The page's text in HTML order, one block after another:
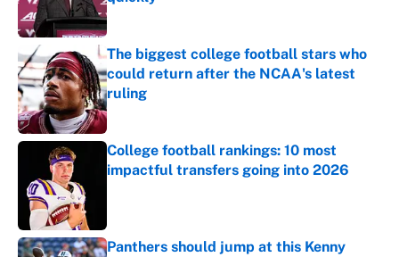
Published by on Invalid Date
The biggest college football stars who
could return after the NCAA's latest
ruling
Published by on Invalid Date
College football rankings: 10 most
impactful transfers going into 2026
Panthers should jump at this Kenny